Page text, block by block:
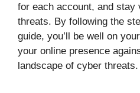
for each account, and stay
threats. By following the
guide, you’ll be well on
your online presence
landscape of cyber threats.